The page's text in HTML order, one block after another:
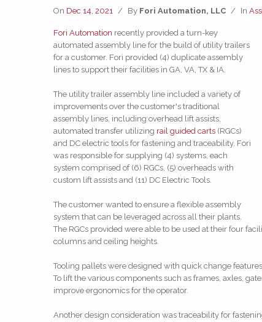
On Dec 14, 2021 / By Fori Automation, LLC / In
Fori Automation recently provided a turn-key
automated assembly line for the build of utility trailers
for a customer. Fori provided (4) duplicate assembly
lines to support their facilities in GA, VA, TX & IA.
The utility trailer assembly line included a variety of
improvements over the customer's traditional
assembly lines, including overhead lift assists,
automated transfer utilizing rail guided carts (RGCs)
and DC electric tools for fastening and traceability. Fori
was responsible for supplying (4) systems, each
system comprised of (6) RGCs, (5) overheads with
custom lift assists and (11) DC Electric Tools.
The customer wanted to ensure a flexible assembly
system that can be leveraged across all their plants.
The RGCs provided were able to be used at their four
columns and ceiling heights.
Tooling pallets were designed with quick change
To lift the various components such as frames, axles,
improve ergonomics for the operator.
Another design consideration was traceability for